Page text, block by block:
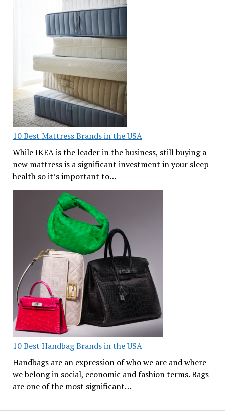
10 Best Mattress Brands in the USA
While IKEA is the leader in the business, still buying a
new mattress is a significant investment in your sleep
health so it’s important to…
10 Best Handbag Brands in the USA
Handbags are an expression of who we are and where
we belong in social, economic and fashion terms. Bags
are one of the most significant…